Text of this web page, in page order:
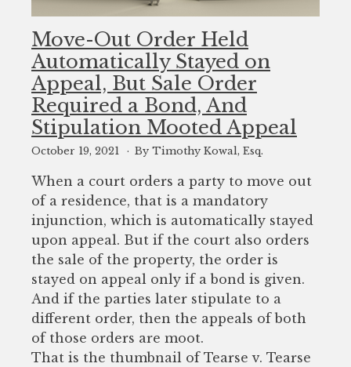
Move-Out Order Held
Automatically Stayed on
Appeal, But Sale Order
Required a Bond, And
Stipulation Mooted Appeal
October 19, 2021 By Timothy Kowal, Esq.
When a court orders a party to move out
of a residence, that is a mandatory
injunction, which is automatically stayed
upon appeal. But if the court also orders
the sale of the property, the order is
stayed on appeal only if a bond is given.
And if the parties later stipulate to a
different order, then the appeals of both
of those orders are moot.
That is the thumbnail of Tearse v. Tearse